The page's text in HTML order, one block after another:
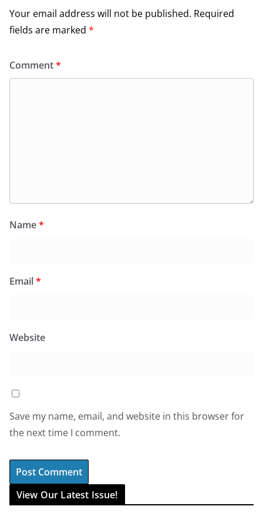
Your email address will not be published. Required
fields are marked *
Comment*
Name*
Email*
Website
Save my name, email, and website in this browser for
the next time I comment.
View Our Latest Issue!